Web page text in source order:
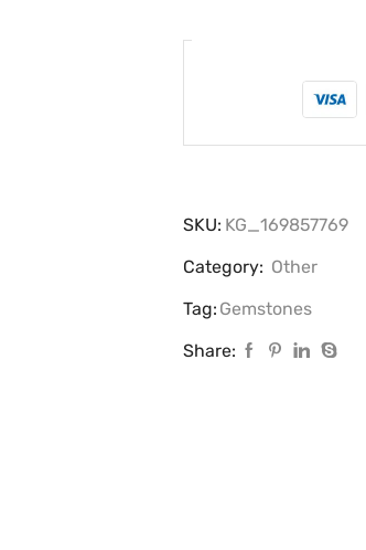
SKU: KG_169857769
Category: Other
Tag: Gemstones
Share: